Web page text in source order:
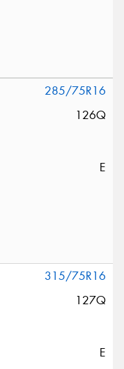
285/75R16
126Q
E
315/75R16
127Q
E